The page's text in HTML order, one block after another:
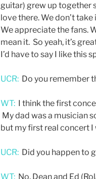
guitar) grew up together
love there. We don’t
We appreciate the fans.
mean it. So yeah, it’s
I’d have to say I like this
UCR: Do you remember
WT: I think the first
My dad was a musician
but my first real concert
UCR: Did you happen to
WT: No, Dean and Ed